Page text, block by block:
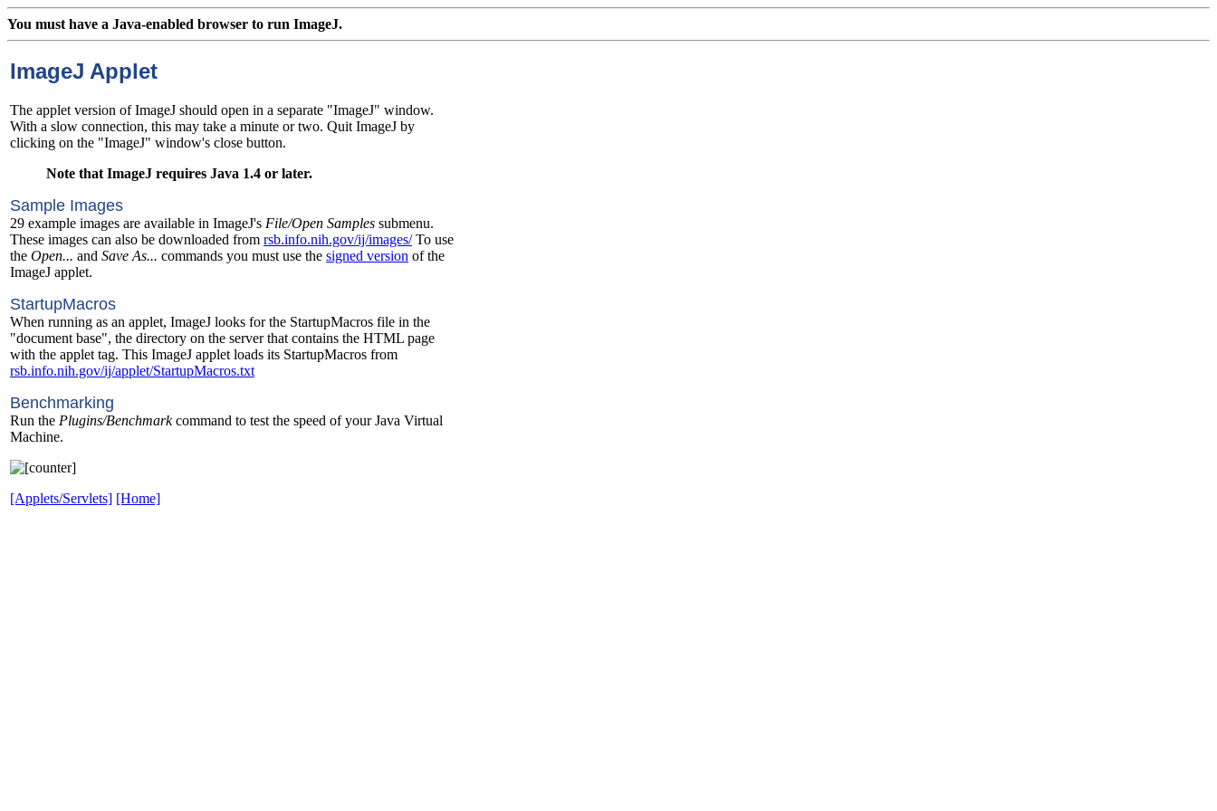
You must have a Java-enabled browser to run ImageJ.
ImageJ Applet
The applet version of ImageJ should open in a separate "ImageJ" window.
With a slow connection, this may take a minute or two. Quit ImageJ by
clicking on the "ImageJ" window's close button.
Note that ImageJ requires Java 1.4 or later.
Sample Images
29 example images are available in ImageJ's File/Open Samples submenu.
These images can also be downloaded from rsb.info.nih.gov/ij/images/To use
the Open... and Save As... commands you must use the signed version of the
ImageJ applet.
StartupMacros
When running as an applet, ImageJ looks for the StartupMacros file in the
"document base", the directory on the server that contains the HTML page
with the applet tag. This ImageJ applet loads its StartupMacros from
rsb.info.nih.gov/ij/applet/StartupMacros.txt
Benchmarking
Run the Plugins/Benchmarkcommand to test the speed of your Java Virtual
Machine.
[Applets/Servlets] [Home]